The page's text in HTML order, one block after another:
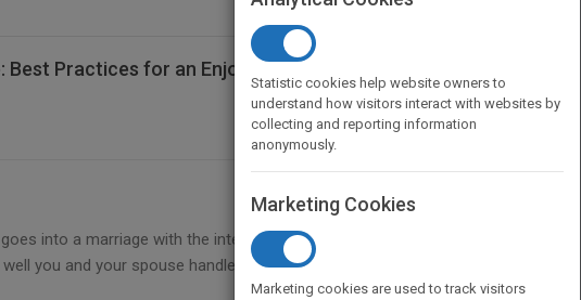
Practices for an Enjoyable and Lasting
into a marriage with the intention for it to fail. However, the
you and your spouse handle the challenges when they
Statistic cookies help website owners to
understand how visitors interact with websites by
collecting and reporting information
anonymously.
Marketing Cookies
Marketing cookies are used to track visitors